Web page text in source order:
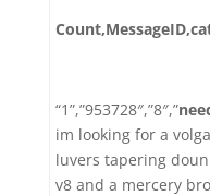
“1”,”953728″,”8″,”
im looking for a
luvers tapering
v8 and a mercery